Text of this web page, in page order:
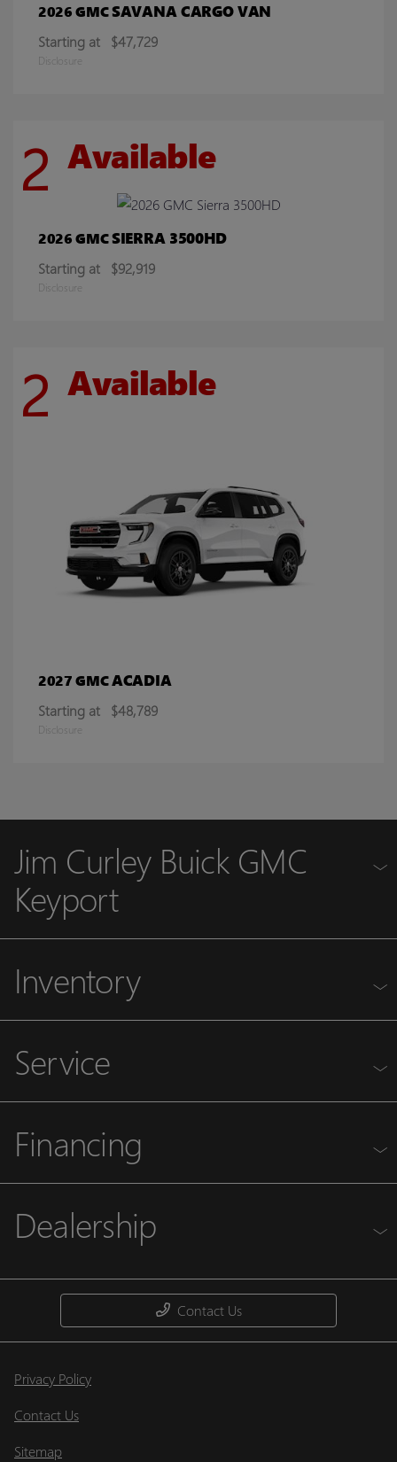
2026 GMCSAVANA CARGO VAN
Starting at $47,729
Disclosure
2 Available
2026 GMCSIERRA 3500HD
Starting at $92,919
Disclosure
2 Available
2027 GMCACADIA
Starting at $48,789
Disclosure
Jim Curley Buick GMC
Keyport
Inventory
Service
Financing
Dealership
Contact Us
Privacy Policy
Contact Us
Sitemap